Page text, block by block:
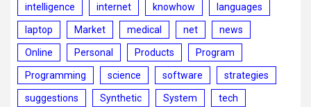
intelligence internet knowhow languages
laptop Market medical net news
Online Personal Products Program
Programming science software strategies
suggestions Synthetic System tech